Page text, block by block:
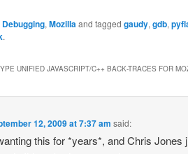
Debugging, Mozillaand tagged gaudy, gdb,
.
UNIFIED JAVASCRIPT/C++ BACK-TRACES FOR
12, 2009 at 7:37 am said:
this for *years*, and Chris